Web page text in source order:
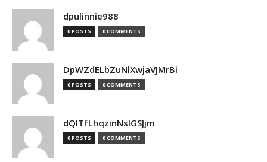
dpulinnie988
0 POSTS 0 COMMENTS
DpWZdELbZuNlXwjaVJMrBi
0 POSTS 0 COMMENTS
dQlTfLhqzinNsIGSJjm
0 POSTS 0 COMMENTS